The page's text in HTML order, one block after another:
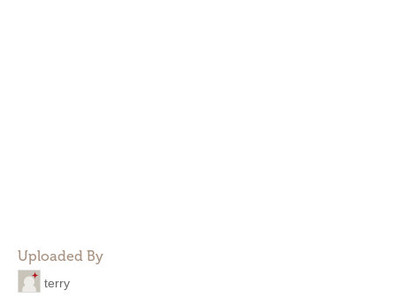
Uploaded By
terry